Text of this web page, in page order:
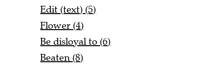
Edit (text) (5)
Flower (4)
Be disloyal to (6)
Beaten (8)